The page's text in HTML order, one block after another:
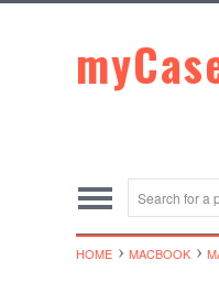
HOME MACBOOK